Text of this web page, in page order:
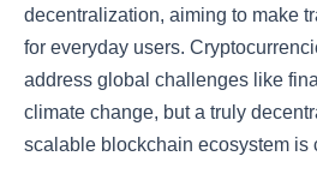
decentralization, aiming to make
for everyday users.
address global challenges like
climate change, but a truly
scalable blockchain ecosystem is